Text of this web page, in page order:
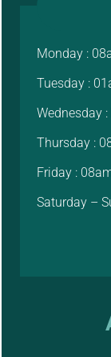
Monday :
Tuesday :
Wednesday
Thursday :
Friday :
Saturday –